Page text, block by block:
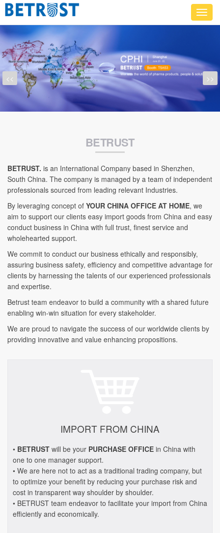
<< >>
BETRUST
BETRUST. is an International Company based in Shenzhen,
South China. The company is managed by a team of independent
professionals sourced from leading relevant Industries.
By leveraging concept of YOUR CHINA OFFICE AT HOME, we
aim to support our clients easy import goods from China and easy
conduct business in China with full trust, finest service and
wholehearted support.
We commit to conduct our business ethically and responsibly,
assuring business safety, efficiency and competitive advantage for
clients by harnessing the talents of our experienced professionals
and expertise.
Betrust team endeavor to build a community with a shared future
enabling win-win situation for every stakeholder.
We are proud to navigate the success of our worldwide clients by
providing innovative and value enhancing propositions.
IMPORT FROM CHINA
• BETRUST will be your PURCHASE OFFICE in China with
one to one manager support.
• We are here not to act as a traditional trading company, but
to optimize your benefit by reducing your purchase risk and
cost in transparent way shoulder by shoulder.
• BETRUST team endeavor to facilitate your import from China
efficiently and economically.